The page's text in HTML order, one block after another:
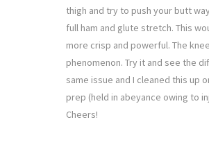
thigh and try to push your butt
full ham and glute stretch. This
more crisp and powerful. The
phenomenon. Try it and see the
same issue and I cleaned this up
prep (held in abeyance owing to
Cheers!